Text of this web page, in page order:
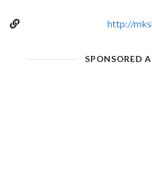
http://
SPONSORED